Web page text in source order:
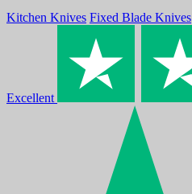
Kitchen Knives Fixed Blade Knives
Excellent